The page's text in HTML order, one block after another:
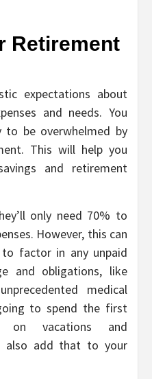
Retirement
expectations about
and needs. You
be overwhelmed by
This will help you
and retirement
only need 70% to
However, this can
to factor in any unpaid
and obligations, like
medical
to spend the first
on vacations and
also add that to your